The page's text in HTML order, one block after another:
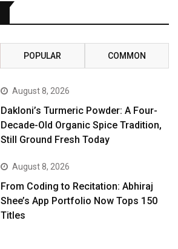
POPULAR COMMON
August 8, 2026
Dakloni’s Turmeric Powder: A Four-
Decade-Old Organic Spice Tradition,
Still Ground Fresh Today
August 8, 2026
From Coding to Recitation: Abhiraj
Shee’s App Portfolio Now Tops 150
Titles